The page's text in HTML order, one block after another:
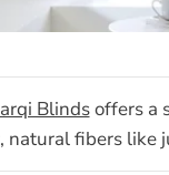
Blindsoffers a
natural fibers like